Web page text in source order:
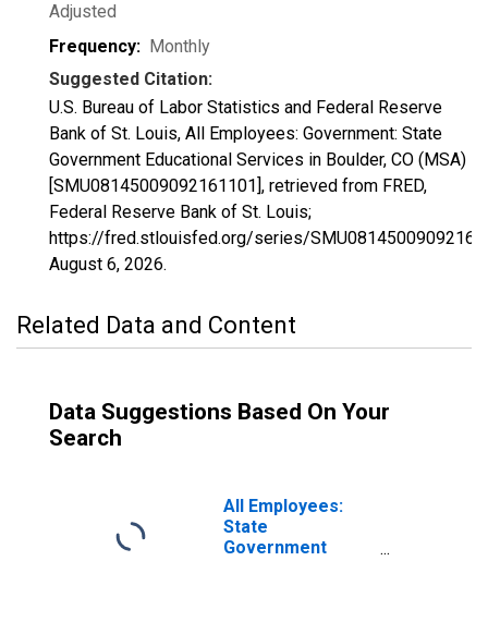
Adjusted
Frequency: Monthly
Suggested Citation:
U.S. Bureau of Labor Statistics and Federal Reserve
Bank of St. Louis, All Employees: Government: State
Government Educational Services in Boulder, CO (MSA)
[SMU08145009092161101], retrieved from FRED,
Federal Reserve Bank of St. Louis;
https://fred.stlouisfed.org/series/
August 6, 2026.
Related Data and Content
Data Suggestions Based On Your
Search
All Employees:
State
Government